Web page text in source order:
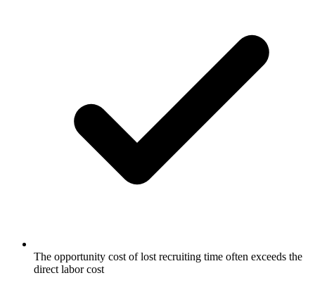
The opportunity cost of lost recruiting time often exceeds the
direct labor cost